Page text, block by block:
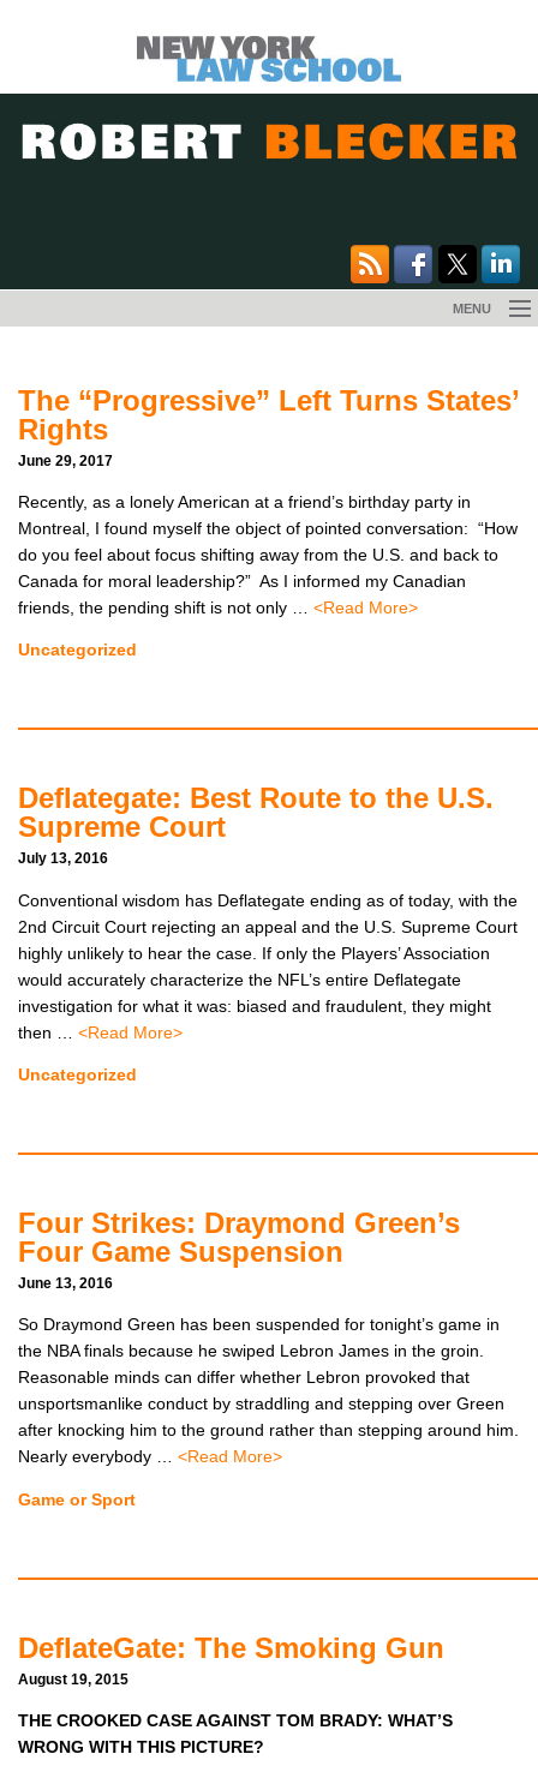
to
MENU
MEDIA
EVENTS
ESSAYS
CONTACTS
BIO
The “Progressive” Left Turns States’
Rights
June 29, 2017
Recently, as a lonely American at a friend’s birthday party in
Montreal, I found myself the object of pointed conversation: “How
do you feel about focus shifting away from the U.S. and back to
Canada for moral leadership?” As I informed my Canadian
friends, the pending shift is not only … <Read More>
Uncategorized
Deflategate: Best Route to the U.S.
Supreme Court
July 13, 2016
Conventional wisdom has Deflategate ending as of today, with the
2nd Circuit Court rejecting an appeal and the U.S. Supreme Court
highly unlikely to hear the case. If only the Players’ Association
would accurately characterize the NFL’s entire Deflategate
investigation for what it was: biased and fraudulent, they might
then … <Read More>
Uncategorized
Four Strikes: Draymond Green’s
Four Game Suspension
June 13, 2016
So Draymond Green has been suspended for tonight’s game in
the NBA finals because he swiped Lebron James in the groin.
Reasonable minds can differ whether Lebron provoked that
unsportsmanlike conduct by straddling and stepping over Green
after knocking him to the ground rather than stepping around him.
Nearly everybody … <Read More>
Game or Sport
DeflateGate: The Smoking Gun
August 19, 2015
THE CROOKED CASE AGAINST TOM BRADY: WHAT’S
WRONG WITH THIS PICTURE?